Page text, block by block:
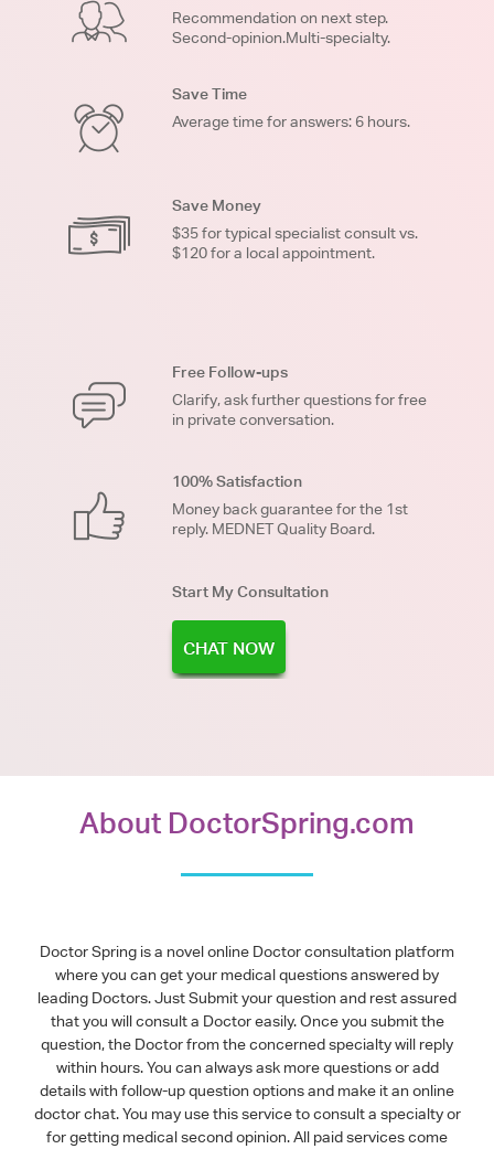
Recommendation on next step.
Second-opinion.Multi-specialty.
Save Time
Average time for answers: 6 hours.
Save Money
$35 for typical specialist consult vs.
$120 for a local appointment.
Free Follow-ups
Clarify, ask further questions for free
in private conversation.
100% Satisfaction
Money back guarantee for the 1st
reply. MEDNET Quality Board.
Start My Consultation
CHAT NOW
About DoctorSpring.com
Doctor Spring is a novel online Doctor consultation platform
where you can get your medical questions answered by
leading Doctors. Just Submit your question and rest assured
that you will consult a Doctor easily. Once you submit the
question, the Doctor from the concerned specialty will reply
within hours. You can always ask more questions or add
details with follow-up question options and make it an online
doctor chat. You may use this service to consult a specialty or
for getting medical second opinion. All paid services come